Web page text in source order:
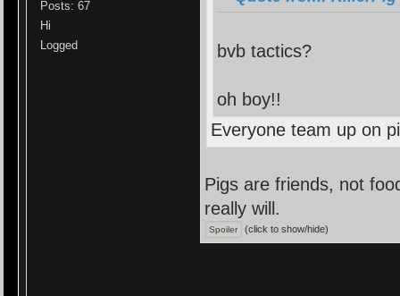
Posts: 67
Hi
Logged
bvb tactics?
oh boy!!
Everyone team up on
Pigs are friends, not
really will.
(click to show/hide)